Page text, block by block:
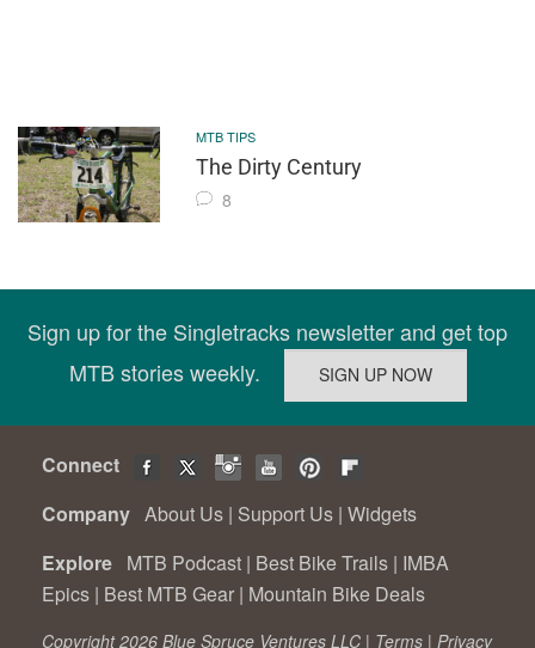
MTB TIPS
The Dirty Century
8
Sign up for the Singletracks newsletter and get top
MTB stories weekly.
Connect
Company About Us | Support Us | Widgets
Explore MTB Podcast | Best Bike Trails | IMBA
Epics | Best MTB Gear | Mountain Bike Deals
Copyright 2026 Blue Spruce Ventures LLC | Terms | Privacy